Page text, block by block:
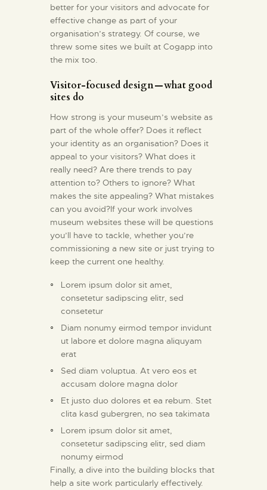
better for your visitors and advocate for
effective change as part of your
organisation’s strategy. Of course, we
threw some sites we built at Cogapp into
the mix too.
Visitor-focused design — what good
sites do
How strong is your museum’s website as
part of the whole offer? Does it reflect
your identity as an organisation? Does it
appeal to your visitors? What does it
really need? Are there trends to pay
attention to? Others to ignore? What
makes the site appealing? What mistakes
can you avoid?If your work involves
museum websites these will be questions
you’ll have to tackle, whether you’re
commissioning a new site or just trying to
keep the current one healthy.
Lorem ipsum dolor sit amet,
consetetur sadipscing elitr, sed
consetetur
Diam nonumy eirmod tempor invidunt
ut labore et dolore magna aliquyam
erat
Sed diam voluptua. At vero eos et
accusam dolore magna dolor
Et justo duo dolores et ea rebum. Stet
clita kasd gubergren, no sea takimata
Lorem ipsum dolor sit amet,
consetetur sadipscing elitr, sed diam
nonumy eirmod
Finally, a dive into the building blocks that
help a site work particularly effectively.